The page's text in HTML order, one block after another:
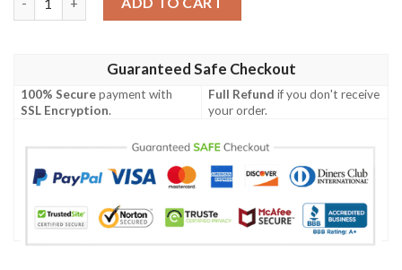
Guaranteed Safe Checkout
100% Securepayment with
SSL Encryption.
Full Refund if you don't receive
your order.